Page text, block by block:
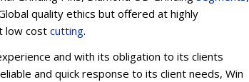
quality ethics but offered at highly
low cost cutting.
and with its obligation to its clients
and quick response to its client needs, Win